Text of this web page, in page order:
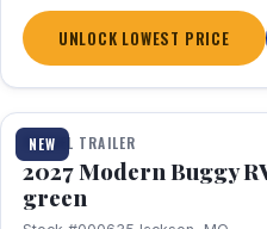
UNLOCK LOWEST PRICE
NEW
1 / 7
TRAVEL TRAILER
2027 Modern Buggy
green